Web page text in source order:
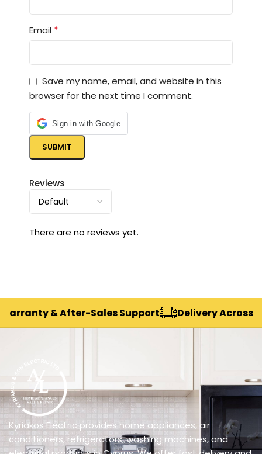
Reviews
There are no reviews yet.
Email *
Save my name, email, and website in this
browser for the next time I comment.
Sign in with Google
& After-Sales Support Delivery Across
Kyriakos Electric provides home appliances, air
conditioners, refrigerators, washing machines, and